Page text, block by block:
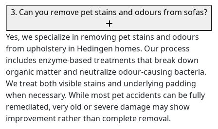
3. Can you remove pet stains and odours from sofas?
Yes, we specialize in removing pet stains and odours
from upholstery in Hedingen homes. Our process
includes enzyme-based treatments that break down
organic matter and neutralize odour-causing bacteria.
We treat both visible stains and underlying padding
when necessary. While most pet accidents can be fully
remediated, very old or severe damage may show
improvement rather than complete removal.